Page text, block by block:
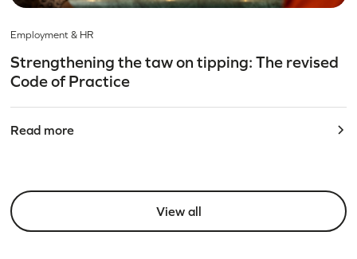
Employment & HR
Strengthening the taw on tipping: The revised
Code of Practice
Read more
View all